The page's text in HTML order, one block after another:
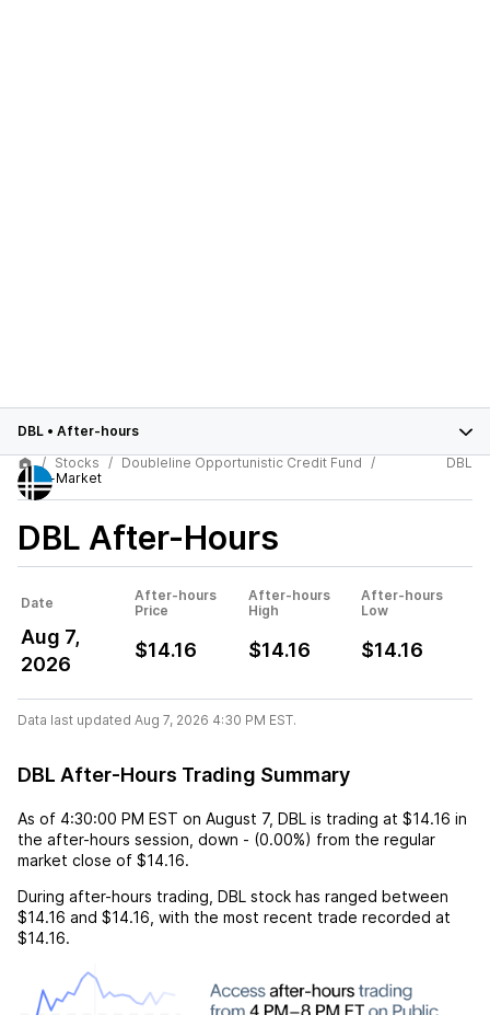
DBL • After-hours
Stocks
Doubleline Opportunistic Credit Fund
After-Market
DBL
DBL After-Hours
Date
After-hours
Price
After-hours
High
After-hours
Low
Aug 7,
2026
$14.16 $14.16 $14.16
Data last updated Aug 7, 2026 4:30 PM EST.
DBL After-Hours Trading Summary
As of 4:30:00 PM EST on August 7, DBL is trading at $14.16 in
the after-hours session, down - (0.00%) from the regular
market close of $14.16.
During after-hours trading, DBL stock has ranged between
$14.16 and $14.16 , with the most recent trade recorded at
$14.16.